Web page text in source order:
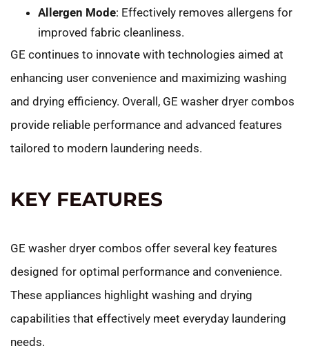
Allergen Mode: Effectively removes allergens for
improved fabric cleanliness.
GE continues to innovate with technologies aimed at
enhancing user convenience and maximizing washing
and drying efficiency. Overall, GE washer dryer combos
provide reliable performance and advanced features
tailored to modern laundering needs.
KEY FEATURES
GE washer dryer combos offer several key features
designed for optimal performance and convenience.
These appliances highlight washing and drying
capabilities that effectively meet everyday laundering
needs.